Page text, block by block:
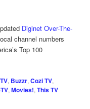
Diginet Over-The-
channel numbers
Top 100
, Buzzr,Cozi TV,
,Movies!,This TV